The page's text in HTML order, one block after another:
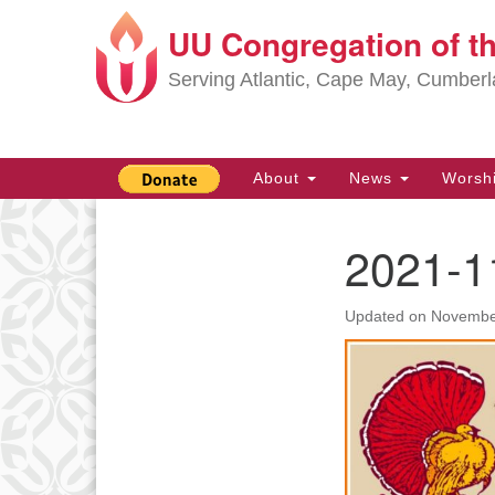
Google
Map
UU Congregation of
Serving Atlantic, Cape May,
Main
Navigation
About News
2021-
Updated on